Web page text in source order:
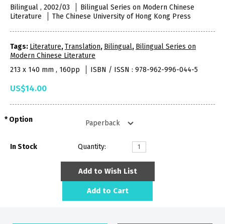
Bilingual , 2002/03
Bilingual Series on Modern Chinese
Literature
The Chinese University of Hong Kong Press
Tags: Literature,Translation, Bilingual, Bilingual Series on
Modern Chinese Literature
213 x 140 mm , 160pp
ISBN / ISSN : 978-962-996-044-5
US$14.00
Option
In Stock Quantity:
Add to Wish List
Add to Cart